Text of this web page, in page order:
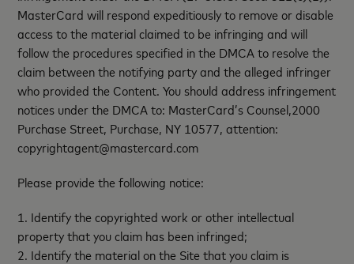
MasterCard will respond expeditiously to remove or disable
access to the material claimed to be infringing and will
follow the procedures specified in the DMCA to resolve the
claim between the notifying party and the alleged infringer
who provided the Content. You should address infringement
notices under the DMCA to: MasterCard’s Counsel,2000
Purchase Street, Purchase, NY 10577, attention:
copyrightagent@mastercard.com
Please provide the following notice:
1. Identify the copyrighted work or other intellectual
property that you claim has been infringed;
2. Identify the material on the Site that you claim is